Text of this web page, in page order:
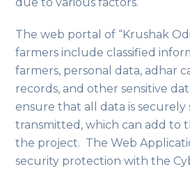
The web portal of “Krushak
farmers include classified
farmers, personal data, adhar
records, and other sensitive
ensure that all data is securely
transmitted, which can add to
the project. The Web
security protection with the